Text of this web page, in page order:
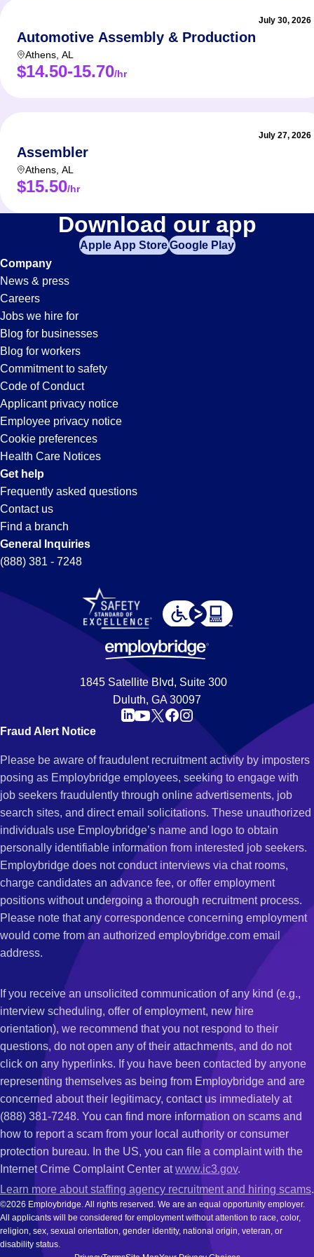
July 30, 2026
Automotive Assembly & Production
Athens AL
$14.50-15.70/hr
July 27, 2026
Assembler
Athens AL
$15.50/hr
Production
Jobs
in
Huntsville,
AL
Download our app
Apple App StoreGoogle Play
Company
News & press
Careers
Jobs we hire for
Blog for businesses
Blog for workers
Commitment to safety
Code of Conduct
Applicant privacy notice
Employee privacy notice
Cookie preferences
Health Care Notices
Get help
Frequently asked questions
Contact us
Find a branch
General Inquiries
(888) 381 - 7248
1845 Satellite Blvd, Suite 300
Duluth, GA 30097
Fraud Alert Notice
Please be aware of fraudulent recruitment activity by imposters
posing as Employbridge employees, seeking to engage with
job seekers fraudulently through online advertisements, job
search sites, and direct email solicitations. These unauthorized
individuals use Employbridge’s name and logo to obtain
personally identifiable information from interested job seekers.
Employbridge does not conduct interviews via chat rooms,
charge candidates an advance fee, or offer employment
positions without undergoing a thorough recruitment process.
Please note that any correspondence concerning employment
would come from an authorized employbridge.com email
address.
If you receive an unsolicited communication of any kind (e.g.,
interview scheduling, offer of employment, new hire
orientation), we recommend that you not respond to their
questions, do not open any of their attachments, and do not
click on any hyperlinks. If you have been contacted by anyone
representing themselves as being from Employbridge and are
concerned about their legitimacy, contact us immediately at
(888) 381-7248. You can find more information on scams and
how to report a scam from your local authority or consumer
protection bureau. In the US, you can file a complaint with the
Internet Crime Complaint Center atwww.ic3.gov.
Learn more about staffing agency recruitment and hiring scams.
©2026 Employbridge. All rights reserved. We are an equal opportunity employer.
All applicants will be considered for employment without attention to race, color,
religion, sex, sexual orientation, gender identity, national origin, veteran, or
disability status.